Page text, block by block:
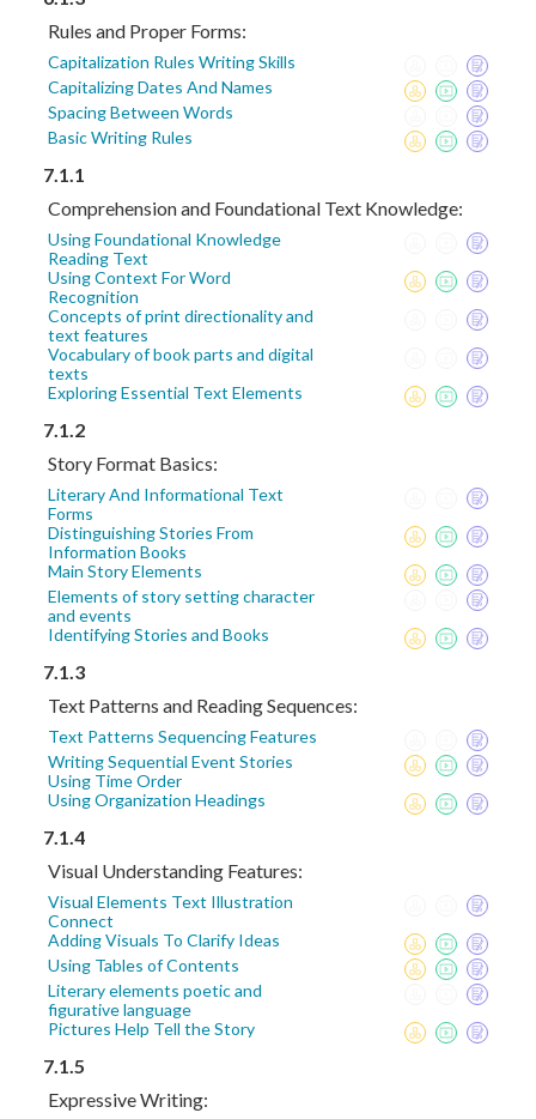
Rules and Proper Forms:
Capitalization Rules Writing Skills
Capitalizing Dates And Names
Spacing Between Words
Basic Writing Rules
7.1.1
Comprehension and Foundational Text Knowledge:
Using Foundational Knowledge
Reading Text
Using Context For Word
Recognition
Concepts of print directionality and
text features
Vocabulary of book parts and digital
texts
Exploring Essential Text Elements
7.1.2
Story Format Basics:
Literary And Informational Text
Forms
Distinguishing Stories From
Information Books
Main Story Elements
Elements of story setting character
and events
Identifying Stories and Books
7.1.3
Text Patterns and Reading Sequences:
Text Patterns Sequencing Features
Writing Sequential Event Stories
Using Time Order
Using Organization Headings
7.1.4
Visual Understanding Features:
Visual Elements Text Illustration
Connect
Adding Visuals To Clarify Ideas
Using Tables of Contents
Literary elements poetic and
figurative language
Pictures Help Tell the Story
7.1.5
Expressive Writing: